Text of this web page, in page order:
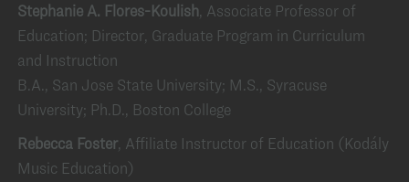
Stephanie A. Flores-Koulish, Associate Professor of
Education; Director, Graduate Program in Curriculum
and Instruction
B.A., San Jose State University; M.S., Syracuse
University; Ph.D., Boston College
Rebecca Foster, Affiliate Instructor of Education (Kodály
Music Education)